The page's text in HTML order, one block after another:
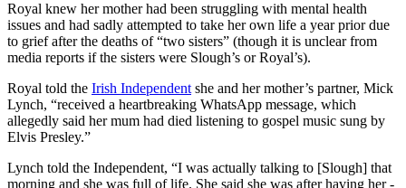
Royal knew her mother had been struggling with mental health
issues and had sadly attempted to take her own life a year prior due
to grief after the deaths of “two sisters” (though it is unclear from
media reports if the sisters were Slough’s or Royal’s).
Royal told the Irish Independent she and her mother’s partner, Mick
Lynch, “received a heartbreaking WhatsApp message, which
allegedly said her mum had died listening to gospel music sung by
Elvis Presley.”
Lynch told the Independent, “I was actually talking to [Slough] that
morning and she was full of life. She said she was after having her ­